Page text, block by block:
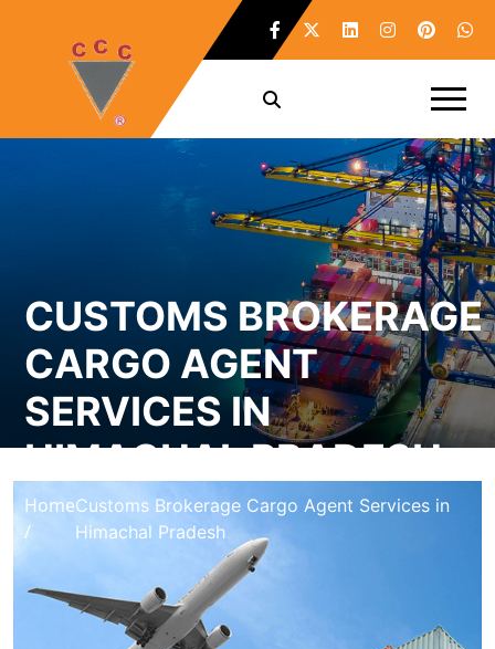
CUSTOMS BROKERAGE
CARGO AGENT
SERVICES IN
HIMACHAL PRADESH
Home
/
Customs Brokerage Cargo Agent Services in
Himachal Pradesh